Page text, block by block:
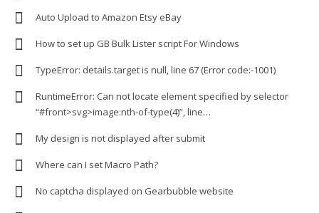
Auto Upload to Amazon Etsy eBay
How to set up GB Bulk Lister script For Windows
TypeError: details.target is null, line 67 (Error code:-1001)
RuntimeError: Can not locate element specified by selector
“#front>svg>image:nth-of-type(4)”, line…
My design is not displayed after submit
Where can I set Macro Path?
No captcha displayed on Gearbubble website